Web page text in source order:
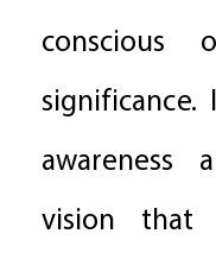
awareness
vision that